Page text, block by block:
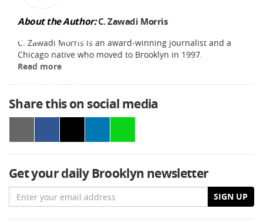
About the Author:C. Zawadi Morris
C. Zawadi Morris is an award-winning journalist and a
Chicago native who moved to Brooklyn in 1997.
Read more
Share this on social media
Get your daily Brooklyn newsletter
Email SIGN UP